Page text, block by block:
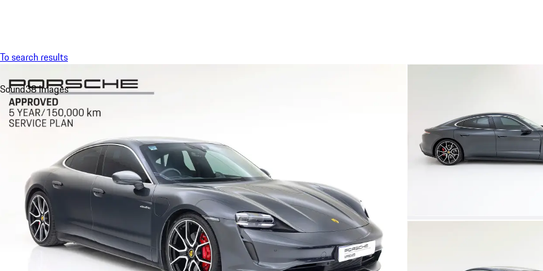
To search results
Sound38 Images